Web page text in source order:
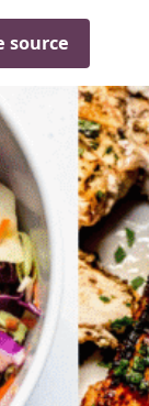
source